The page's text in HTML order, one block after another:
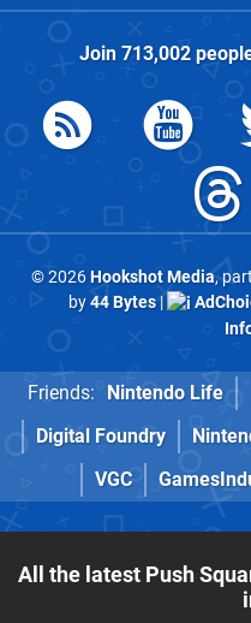
Join 713,002
© 2026Hookshot Media,
by44 Bytes|
Friends: Nintendo Life
Digital Foundry
VGC
All the latest Push